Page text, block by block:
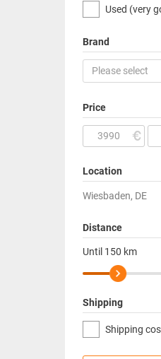
Used (very
Brand
Please select
Price
Location
Wiesbaden, DE
Distance
Until 150 km
Shipping
Shipping